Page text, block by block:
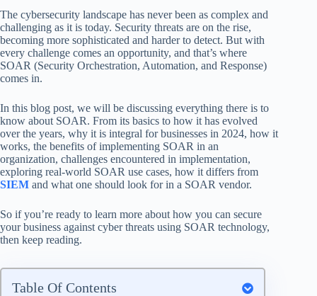
The cybersecurity landscape has never been as complex and
challenging as it is today. Security threats are on the rise,
becoming more sophisticated and harder to detect. But with
every challenge comes an opportunity, and that’s where
SOAR (Security Orchestration, Automation, and Response)
comes in.
In this blog post, we will be discussing everything there is to
know about SOAR. From its basics to how it has evolved
over the years, why it is integral for businesses in 2024, how it
works, the benefits of implementing SOAR in an
organization, challenges encountered in implementation,
exploring real-world SOAR use cases, how it differs from
SIEM and what one should look for in a SOAR vendor.
So if you’re ready to learn more about how you can secure
your business against cyber threats using SOAR technology,
then keep reading.
Table Of Contents